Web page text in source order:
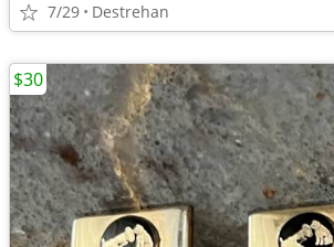
7/29 Destrehan
$30